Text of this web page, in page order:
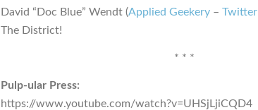
David “Doc Blue” Wendt (Applied Geekery – Twitter
The District!
* * *
Pulp-ular Press:
https://www.youtube.com/watch?v=UHSjLjiCQD4